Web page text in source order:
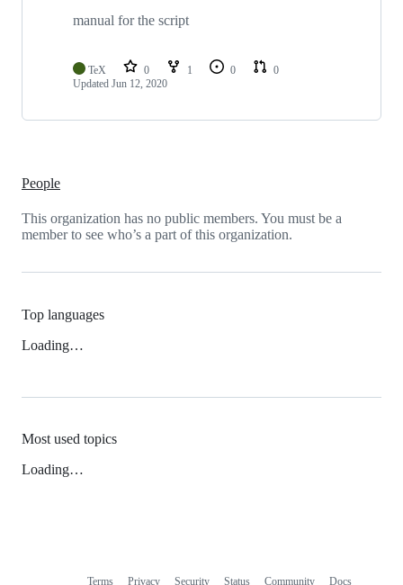
manual for the script
TeX 0 1 0
0
Updated Jun 12, 2020
People
This organization has no public members. You must be a
member to see who’s a part of this organization.
Top languages
Loading…
Most used topics
Loading…
Terms Privacy Security Status Community Docs